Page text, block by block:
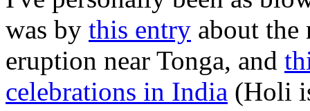
was by this entry about the
eruption near Tonga, and
celebrations in India (Holi